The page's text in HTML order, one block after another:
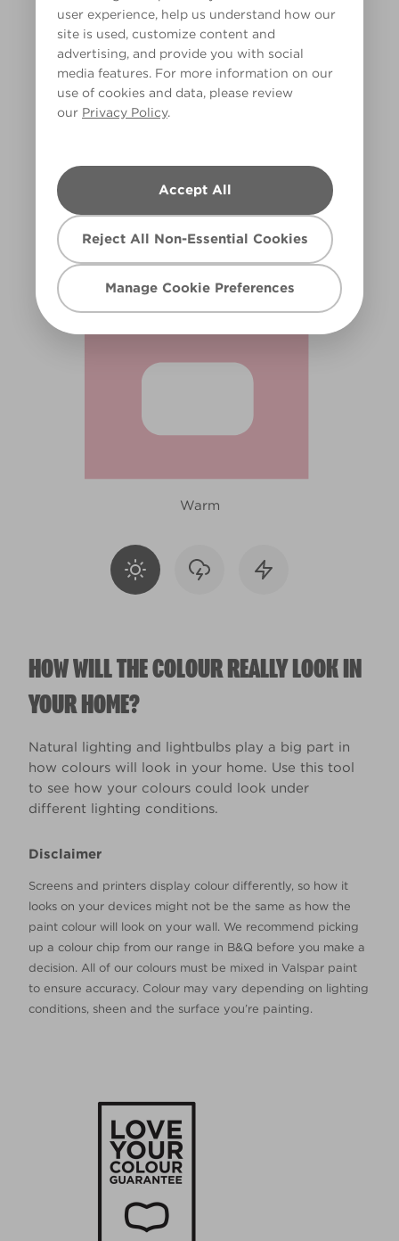
user experience, help us understand how our
site is used, customize content and
advertising, and provide you with social
media features. For more information on our
use of cookies and data, please review
our Privacy Policy.
Accept All
Reject All Non-Essential Cookies
Manage Cookie Preferences
Warm
HOW WILL THE COLOUR REALLY LOOK IN
YOUR HOME?
Natural lighting and lightbulbs play a big part in
how colours will look in your home. Use this tool
to see how your colours could look under
different lighting conditions.
Disclaimer
Screens and printers display colour differently, so how it
looks on your devices might not be the same as how the
paint colour will look on your wall. We recommend picking
up a colour chip from our range in B&Q before you make a
decision. All of our colours must be mixed in Valspar paint
to ensure accuracy. Colour may vary depending on lighting
conditions, sheen and the surface you’re painting.